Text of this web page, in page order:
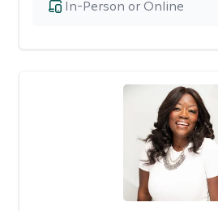
In-Person or Online